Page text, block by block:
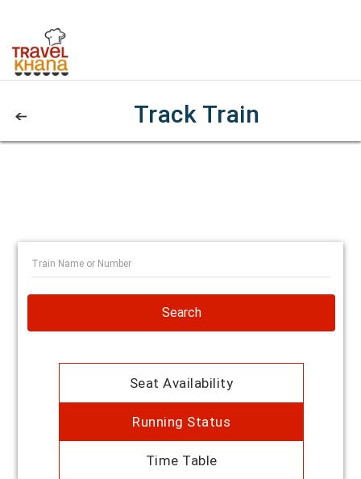
Track Train
Search
Seat Availability
Running Status
Time Table